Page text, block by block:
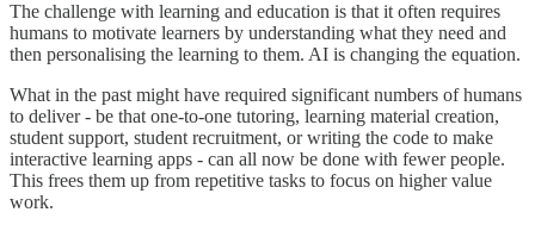
The challenge with learning and education is that it often requires
humans to motivate learners by understanding what they need and
then personalising the learning to them. AI is changing the equation.
What in the past might have required significant numbers of humans
to deliver - be that one-to-one tutoring, learning material creation,
student support, student recruitment, or writing the code to make
interactive learning apps - can all now be done with fewer people.
This frees them up from repetitive tasks to focus on higher value
work.